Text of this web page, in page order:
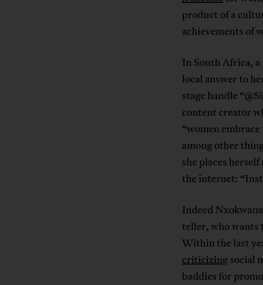
product of a
achievements of
In South Africa, a
local answer to
stage handle
content creator
“women
among other
she places
the internet:
Indeed
teller, who wants
Within the last
criticizingsocial
baddies for